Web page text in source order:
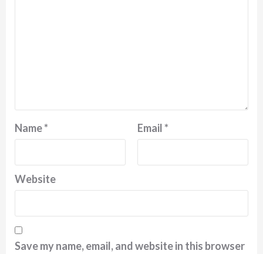
Name* Email*
Website
Save my name, email, and website in this browser